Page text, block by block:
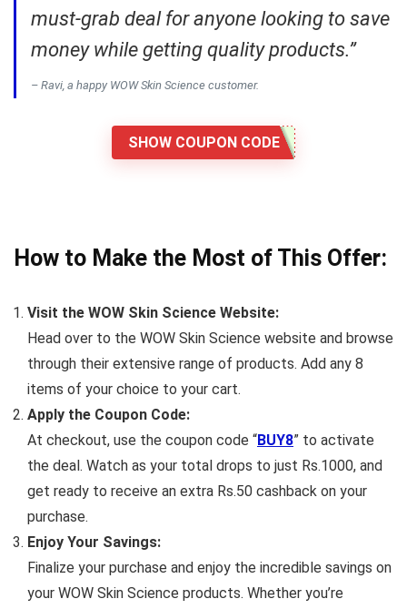
must-grab deal for anyone looking to save
money while getting quality products.”
– Ravi, a happy WOW Skin Science customer.
SHOW COUPON CODE
How to Make the Most of This Offer:
Visit the WOW Skin Science Website:
Head over to the WOW Skin Science website and browse
through their extensive range of products. Add any 8
items of your choice to your cart.
Apply the Coupon Code:
At checkout, use the coupon code “BUY8” to activate
the deal. Watch as your total drops to just Rs.1000, and
get ready to receive an extra Rs.50 cashback on your
purchase.
Enjoy Your Savings:
Finalize your purchase and enjoy the incredible savings on
your WOW Skin Science products. Whether you’re